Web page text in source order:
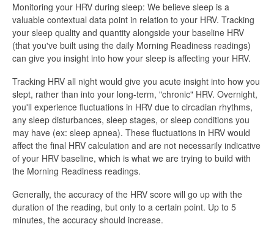
Monitoring your HRV during sleep: We believe sleep is a
valuable contextual data point in relation to your HRV. Tracking
your sleep quality and quantity alongside your baseline HRV
(that you've built using the daily Morning Readiness readings)
can give you insight into how your sleep is affecting your HRV.
Tracking HRV all night would give you acute insight into how you
slept, rather than into your long-term, "chronic" HRV. Overnight,
you'll experience fluctuations in HRV due to circadian rhythms,
any sleep disturbances, sleep stages, or sleep conditions you
may have (ex: sleep apnea). These fluctuations in HRV would
affect the final HRV calculation and are not necessarily indicative
of your HRV baseline, which is what we are trying to build with
the Morning Readiness readings.
Generally, the accuracy of the HRV score will go up with the
duration of the reading, but only to a certain point. Up to 5
minutes, the accuracy should increase.